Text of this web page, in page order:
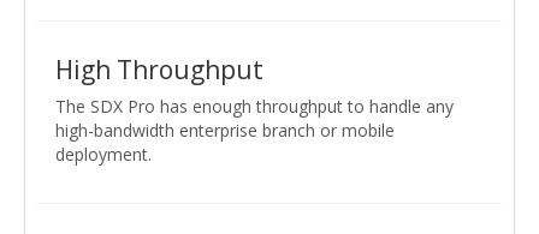
High Throughput
The SDX Pro has enough throughput to handle any
high-bandwidth enterprise branch or mobile
deployment.